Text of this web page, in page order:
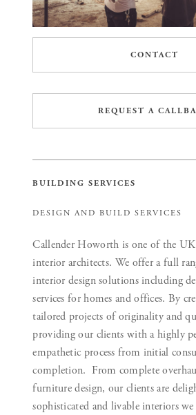
CONTACT
REQUEST A
BUILDING SERVICES
DESIGN AND BUILD SERVICES
Callender Howorth is one of the
interior architects. We offer a full
interior design solutions including
services for homes and offices. By
tailored projects of originality and
providing our clients with a highly
empathetic process from initial
completion. From complete
furniture design, our clients are
sophisticated and livable interiors